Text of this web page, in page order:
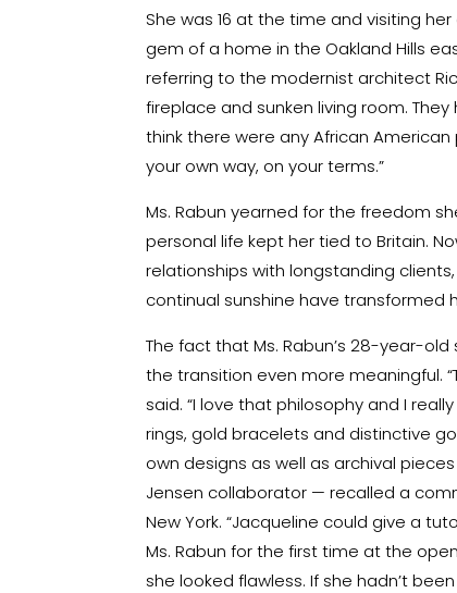
She was 16 at the time and visiting
gem of a home in the Oakland Hills
referring to the modernist architect
fireplace and sunken living room.
think there were any African American
your own way, on your terms.”
Ms. Rabun yearned for the freedom
personal life kept her tied to Britain.
relationships with longstanding
continual sunshine have transformed
The fact that Ms. Rabun’s 28-year-
the transition even more meaningful.
said. “I love that philosophy and I
rings, gold bracelets and distinctive
own designs as well as archival
Jensen collaborator — recalled a
New York. “Jacqueline could give a
Ms. Rabun for the first time at the
she looked flawless. If she hadn’t